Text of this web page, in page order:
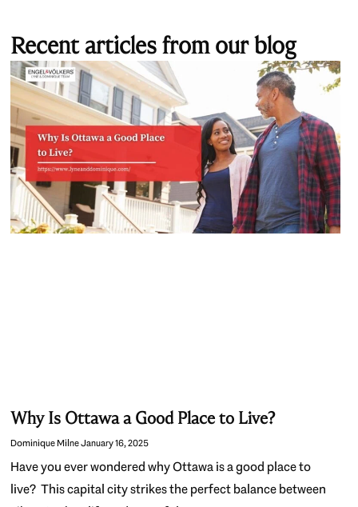
Recent articles from our blog
Why Is Ottawa a Good Place to Live?
Dominique MilneJanuary 16, 2025
Have you ever wondered why Ottawa is a good place to
live? This capital city strikes the perfect balance between